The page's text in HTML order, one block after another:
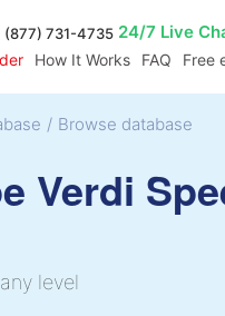
(877) 731-4735 24/7 Live
How It Works FAQ Free
/ Browse database
Verdi
level